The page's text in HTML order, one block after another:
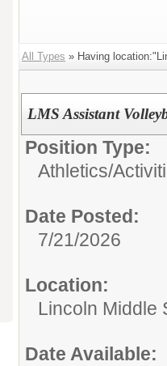
All Types » Having
LMS Assistant
Position Type:
Athletics/
Date Posted:
7/21/2026
Location:
Lincoln Middle
Date Available: